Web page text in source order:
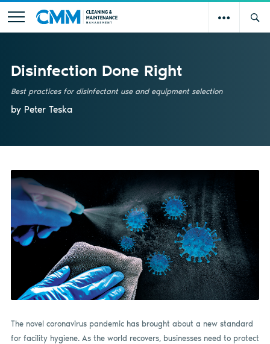
Disinfection Done Right
Best practices for disinfectant use and equipment selection
by Peter Teska
The novel coronavirus pandemic has brought about a new standard
for facility hygiene. As the world recovers, businesses need to protect